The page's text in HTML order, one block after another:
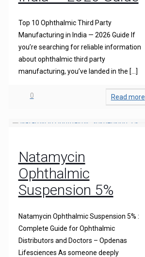
Top 10 Ophthalmic Third Party
Manufacturing in India — 2026 Guide If
you’re searching for reliable information
about ophthalmic third party
manufacturing, you’ve landed in the […]
0 Read more
Natamycin
Ophthalmic
Suspension 5%
Natamycin Ophthalmic Suspension 5% :
Complete Guide for Ophthalmic
Distributors and Doctors – Opdenas
Lifesciences As someone deeply